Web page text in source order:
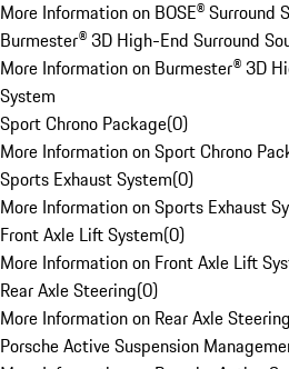
More Information on BOSE® Surround
Burmester® 3D High-End Surround
More Information on Burmester® 3D
System
Sport Chrono Package(0)
More Information on Sport Chrono
Sports Exhaust System(0)
More Information on Sports Exhaust
Front Axle Lift System(0)
More Information on Front Axle Lift
Rear Axle Steering(0)
More Information on Rear Axle Steering
Porsche Active Suspension